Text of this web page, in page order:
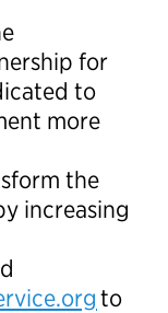
for
to
more
the
increasing
to